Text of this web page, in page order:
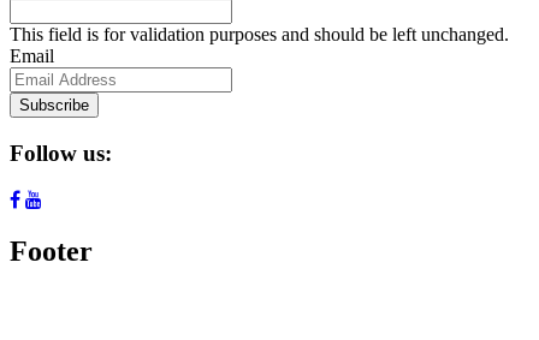
This field is for validation purposes and should be left unchanged.
Email
Subscribe
Follow us:
Footer